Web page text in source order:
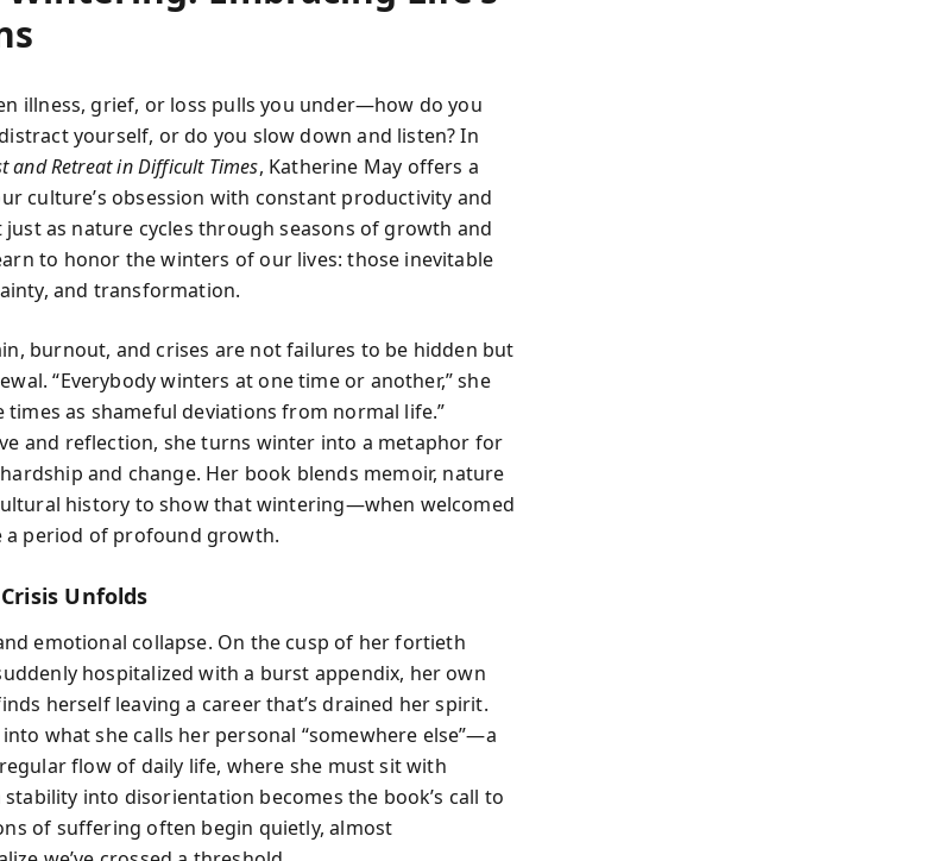
illness, grief, or loss pulls you under—how do you
yourself, or do you slow down and listen? In
and Retreat in Difficult Times, Katherine May offers a
culture’s obsession with constant productivity and
just as nature cycles through seasons of growth and
to honor the winters of our lives: those inevitable
and transformation.
burnout, and crises are not failures to be hidden but
“Everybody winters at one time or another,” she
times as shameful deviations from normal life.”
and reflection, she turns winter into a metaphor for
and change. Her book blends memoir, nature
history to show that wintering—when welcomed
period of profound growth.
Unfolds
emotional collapse. On the cusp of her fortieth
hospitalized with a burst appendix, her own
herself leaving a career that’s drained her spirit.
what she calls her personal “somewhere else”—a
flow of daily life, where she must sit with
into disorientation becomes the book’s call to
of suffering often begin quietly, almost